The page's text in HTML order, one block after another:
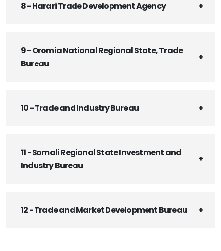
8 - Harari Trade Development Agency
9 - Oromia National Regional State, Trade
Bureau
10 - Trade and Industry Bureau
11 - Somali Regional State Investment and
Industry Bureau
12 - Trade and Market Development Bureau